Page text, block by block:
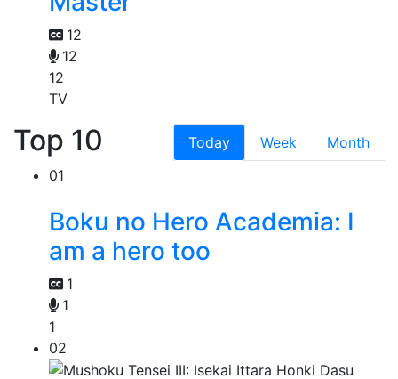
12
12
12
TV
Top 10 Today Week
Month
01
Boku no Hero Academia: I
am a hero too
1
1
1
02